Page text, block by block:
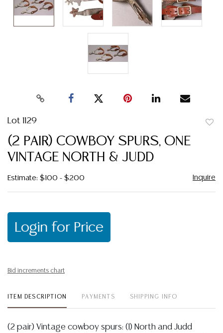
Lot 1129
(2 PAIR) COWBOY SPURS, ONE
VINTAGE NORTH & JUDD
Estimate: $100 - $200 Inquire
Login for Price
Bid increments chart
ITEM DESCRIPTION PAYMENTS SHIPPING INFO
(2 pair) Vintage cowboy spurs: (1) North and Judd